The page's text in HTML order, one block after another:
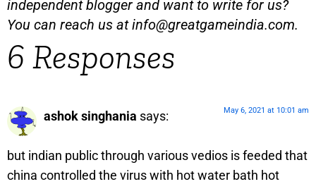
independent blogger and want to write for us?
You can reach us atinfo@greatgameindia.com.
6 Responses
ashok singhania says: May 6, 2021 at 10:01 am
but indian public through various vedios is feeded that
china controlled the virus with hot water bath hot